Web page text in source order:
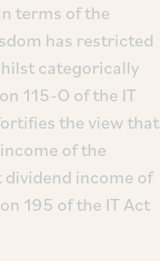
terms of the
has restricted
categorically
115-O of the IT
the view that
of the
income of
195 of the IT Act